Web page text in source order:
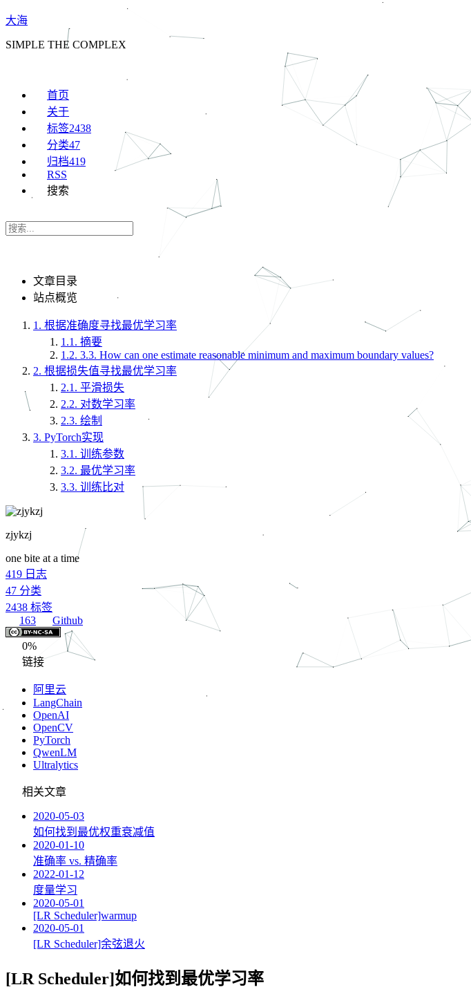
大海
SIMPLE THE COMPLEX
首页
关于
标签2438
分类47
归档419
RSS
搜索
文章目录
站点概览
1. 根据准确度寻找最优学习率
1.1. 摘要
1.2. 3.3. How can one estimate reasonable minimum and maximum boundary values?
2. 根据损失值寻找最优学习率
2.1. 平滑损失
2.2. 对数学习率
2.3. 绘制
3. PyTorch实现
3.1. 训练参数
3.2. 最优学习率
3.3. 训练比对
zjykzj
one bite at a time
419 日志
47 分类
2438 标签
163
Github
0%
链接
阿里云
LangChain
OpenAI
OpenCV
PyTorch
QwenLM
Ultralytics
相关文章
2020-05-03
如何找到最优权重衰减值
2020-01-10
准确率 vs. 精确率
2022-01-12
度量学习
2020-05-01
[LR Scheduler]warmup
2020-05-01
[LR Scheduler]余弦退火
[LR Scheduler]如何找到最优学习率